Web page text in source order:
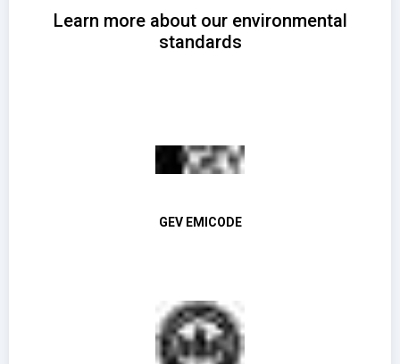
Learn more about our environmental
standards
GEV EMICODE